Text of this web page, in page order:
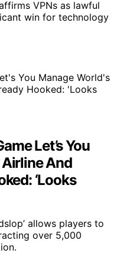
VPNs as lawful
win for technology
Let’s You
Airline And
‘Looks
allows players to
over 5,000